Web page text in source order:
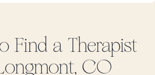
Find a Therapist
CO